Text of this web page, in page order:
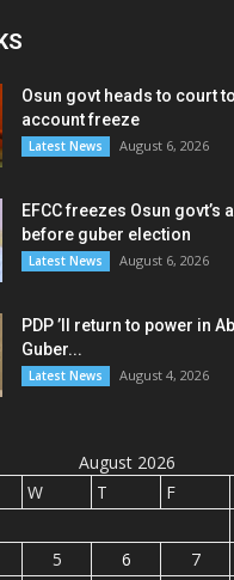
Osun govt heads to court
account freeze
Latest News August 6, 2026
EFCC freezes Osun govt’s
before guber election
Latest News August 6, 2026
PDP ’ll return to power in
Guber...
Latest News August 4, 2026
August 2026
W T F
5 6 7